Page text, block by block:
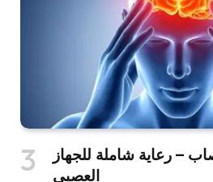
– رعاية شاملة للجهاز
العصبي